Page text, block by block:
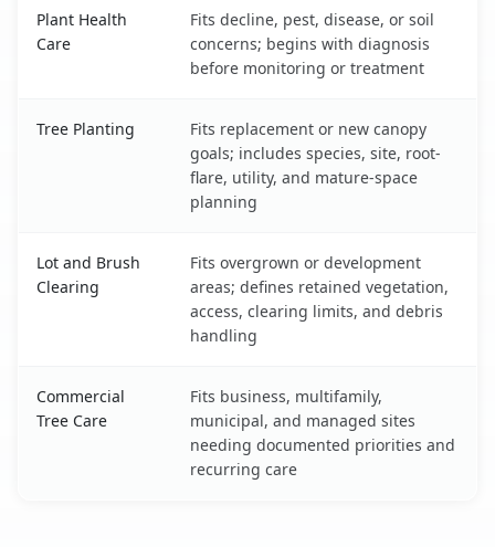
Plant Health
Care
Fits decline, pest, disease, or soil
concerns; begins with diagnosis
before monitoring or treatment
Tree Planting
Fits replacement or new canopy
goals; includes species, site, root-
flare, utility, and mature-space
planning
Lot and Brush
Clearing
Fits overgrown or development
areas; defines retained vegetation,
access, clearing limits, and debris
handling
Commercial
Tree Care
Fits business, multifamily,
municipal, and managed sites
needing documented priorities and
recurring care